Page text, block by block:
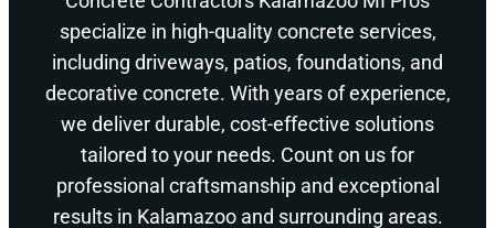
specialize in high-quality concrete services,
including driveways, patios, foundations, and
decorative concrete. With years of experience,
we deliver durable, cost-effective solutions
tailored to your needs. Count on us for
professional craftsmanship and exceptional
results in Kalamazoo and surrounding areas.